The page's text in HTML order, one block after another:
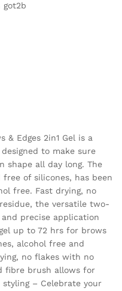
got2b
& Edges 2in1 Gel is a
to make sure
shape all day long. The
of silicones, has been
free. Fast drying, no
the versatile two-
precise application
up to 72 hrs for brows
alcohol free and
no flakes with no
fibre brush allows for
– Celebrate your